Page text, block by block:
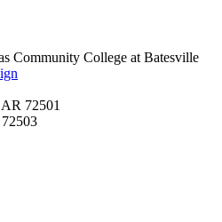
Community College at Batesville
72501